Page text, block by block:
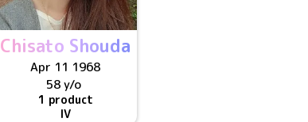
Chisato Shouda
Apr 11 1968
58 y/o
1 product
IV